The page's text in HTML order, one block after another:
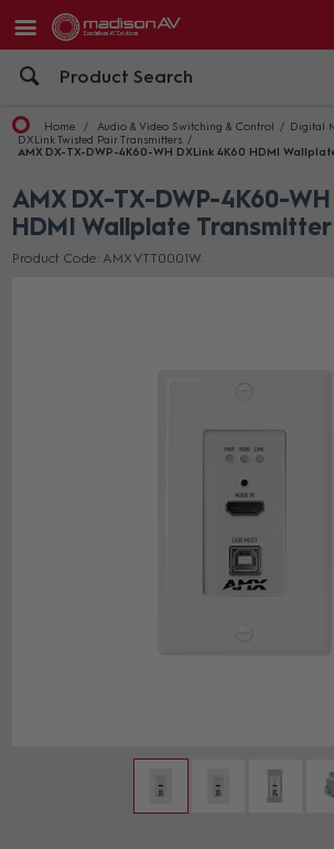
Home Audio & Video Switching & Control
Digital
DXLink Twisted Pair Transmitters
AMX DX-TX-DWP-4K60-WH DXLink 4K60 HDMI
AMX DX-TX-DWP-4K60-
HDMI Wallplate
Product Code: AMX VTT0001W